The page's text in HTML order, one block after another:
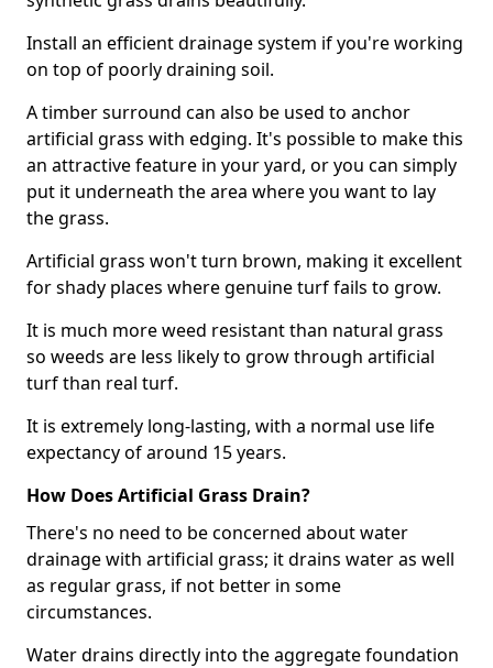
Install an efficient drainage system if you're working
on top of poorly draining soil.
A timber surround can also be used to anchor
artificial grass with edging. It's possible to make this
an attractive feature in your yard, or you can simply
put it underneath the area where you want to lay
the grass.
Artificial grass won't turn brown, making it excellent
for shady places where genuine turf fails to grow.
It is much more weed resistant than natural grass
so weeds are less likely to grow through artificial
turf than real turf.
It is extremely long-lasting, with a normal use life
expectancy of around 15 years.
How Does Artificial Grass Drain?
There's no need to be concerned about water
drainage with artificial grass; it drains water as well
as regular grass, if not better in some
circumstances.
Water drains directly into the aggregate foundation